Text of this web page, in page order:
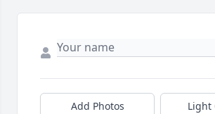
Add Photos Light